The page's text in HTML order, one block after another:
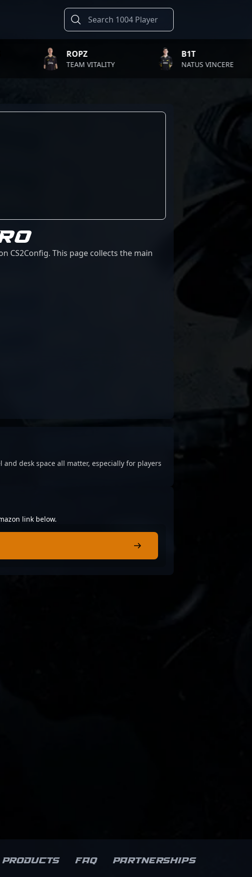
ROPZ
TEAM VITALITY
B1T
NATUS VINCERE
CS2Config. This page collects the main
desk space all matter, especially for players
link below.
Products FAQ Partnerships